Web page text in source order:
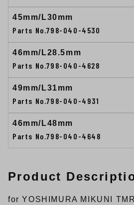
45mm/L30mm
Parts No.798-040-4530
46mm/L28.5mm
Parts No.798-040-4628
49mm/L31mm
Parts No.798-040-4931
46mm/L48mm
Parts No.798-040-4648
Product
for YOSHIMURA MIKUNI